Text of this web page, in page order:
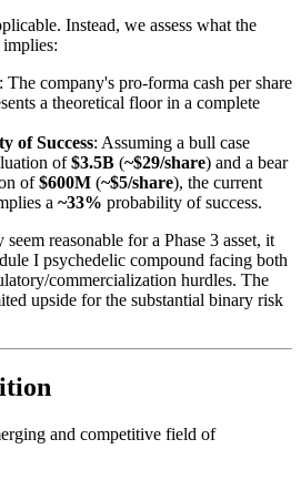
Instead, we assess what the
: The company's pro-forma cash per share
a theoretical floor in a complete
of Success: Assuming a bull case
of$3.5B (~$29/share) and a bear
of$600M (~$5/share), the current
a ~33% probability of success.
reasonable for a Phase 3 asset, it
I psychedelic compound facing both
commercialization hurdles. The
upside for the substantial binary risk
and competitive field of